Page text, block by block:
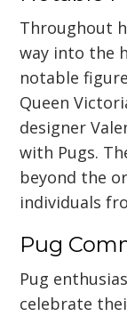
Throughout
way into the
notable
Queen
designer
with Pugs.
beyond the
individuals
Pug
Pug
celebrate